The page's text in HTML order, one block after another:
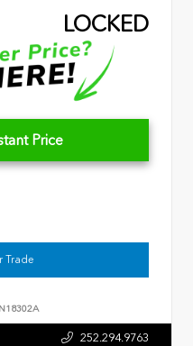
LOCKED
Price
Trade
252.294.9763